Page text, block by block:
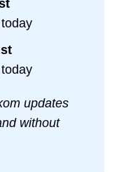
updates
without